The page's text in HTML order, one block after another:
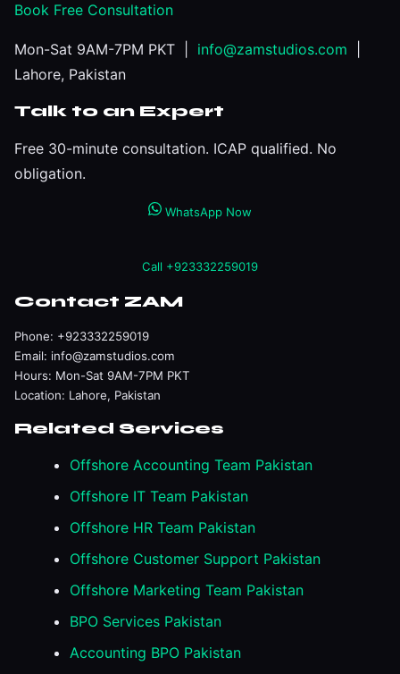
Book Free Consultation
Mon-Sat 9AM-7PM PKT | info@zamstudios.com
Lahore, Pakistan
Talk to an Expert
Free 30-minute consultation. ICAP qualified. No
obligation.
WhatsApp Now
Call +923332259019
Contact ZAM
Phone: +923332259019
Email: info@zamstudios.com
Hours: Mon-Sat 9AM-7PM PKT
Location: Lahore, Pakistan
Related Services
Offshore Accounting Team Pakistan
Offshore IT Team Pakistan
Offshore HR Team Pakistan
Offshore Customer Support Pakistan
Offshore Marketing Team Pakistan
BPO Services Pakistan
Accounting BPO Pakistan